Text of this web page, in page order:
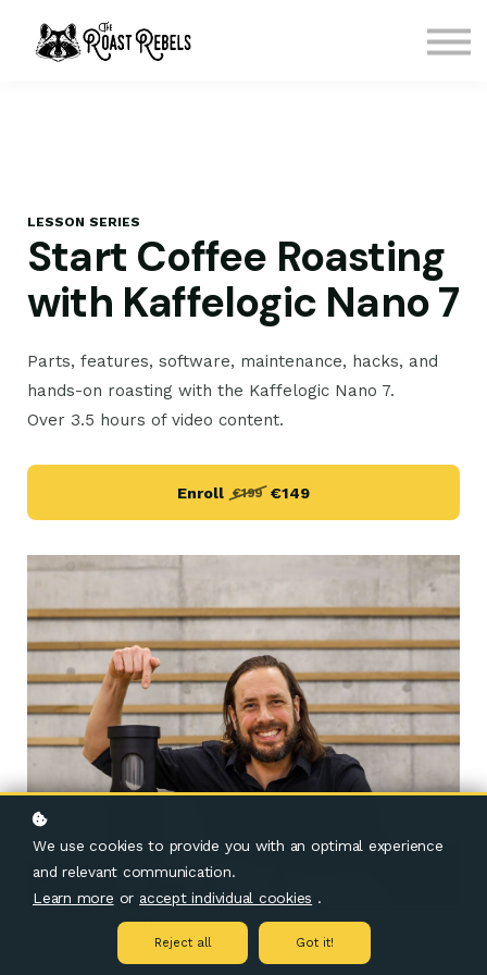
Contact Us
LESSON SERIES
Start Coffee Roasting
with Kaffelogic Nano 7
Parts, features, software, maintenance, hacks, and
hands-on roasting with the Kaffelogic Nano 7.
Over 3.5 hours of video content.
Enroll €199 €149
SEHR GUT (4.8 / 5)
Bewertungen bei: google.com, shopvote.de ⓘ
Informationen zur Echtheit der Bewertungen
We use cookies to provide you with an optimal experience
and relevant communication.
Learn more or accept individual cookies .
Reject all Got it!